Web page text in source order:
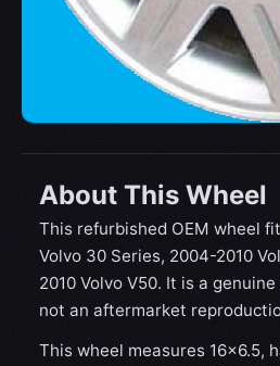
About This Wheel
This refurbished OEM wheel
Volvo 30 Series, 2004-2010
2010 Volvo V50. It is a
not an aftermarket
This wheel measures 16x6.5,